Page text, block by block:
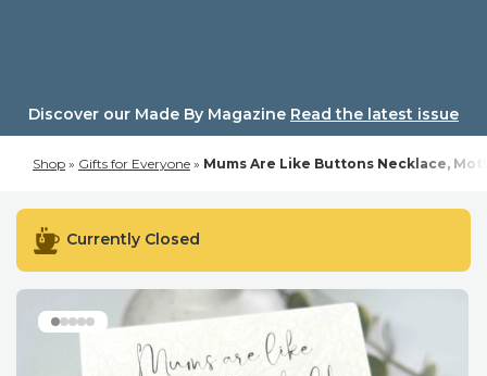
Discover our Made By Magazine Read the latest issue
Shop » Gifts for Everyone » Mums Are Like Buttons Necklace,
Currently Closed